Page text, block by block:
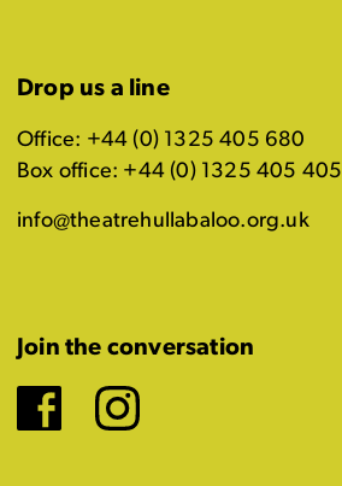
Drop us a line
Office: +44 (0) 1325 405 680
Box office: +44 (0) 1325 405 405
info@theatrehullabaloo.org.uk
Join the conversation
Facebook
Instagram